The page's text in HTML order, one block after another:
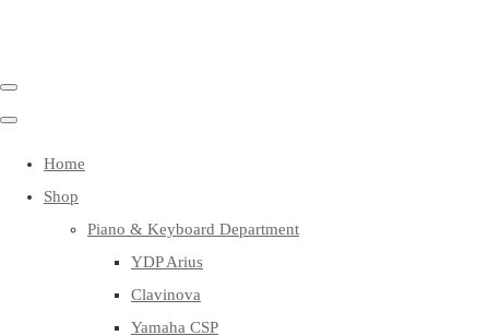
Home
Shop
Piano & Keyboard Department
YDP Arius
Clavinova
Yamaha CSP